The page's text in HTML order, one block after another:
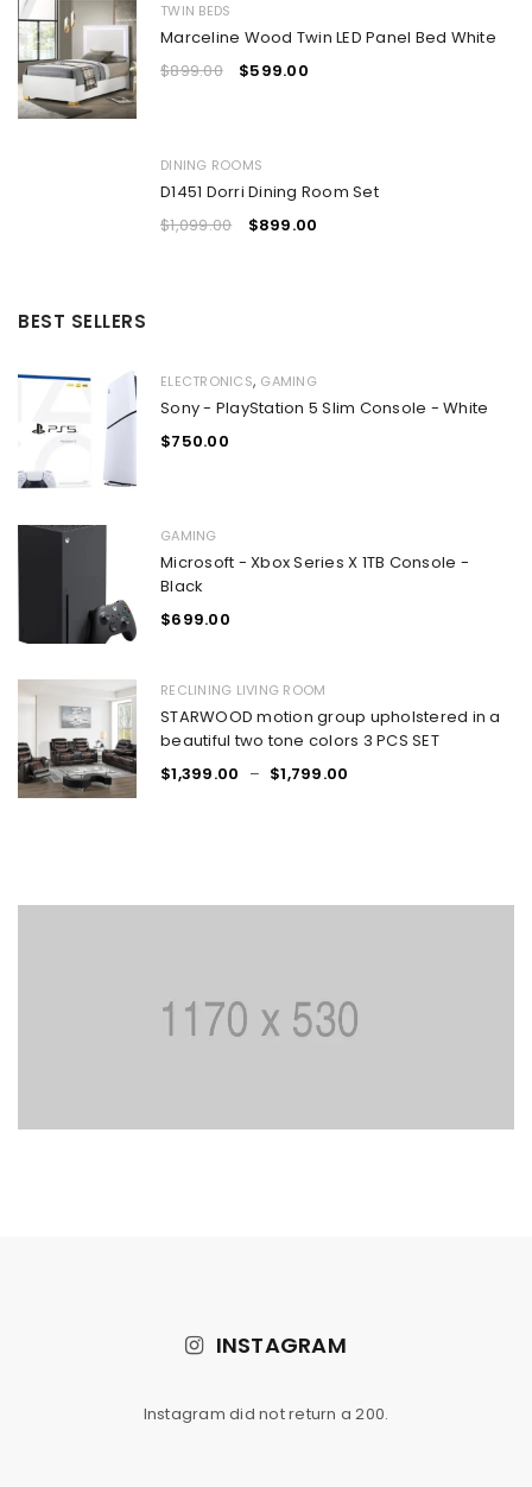
TWIN BEDS
Marceline Wood Twin LED Panel Bed White
$899.00 $599.00
DINING ROOMS
D1451 Dorri Dining Room Set
$1,099.00 $899.00
BEST SELLERS
ELECTRONICS, GAMING
Sony - PlayStation 5 Slim Console - White
$750.00
GAMING
Microsoft - Xbox Series X 1TB Console -
Black
$699.00
RECLINING LIVING ROOM
STARWOOD motion group upholstered in a
beautiful two tone colors 3 PCS SET
$1,399.00 – $1,799.00
INSTAGRAM
Instagram did not return a 200.